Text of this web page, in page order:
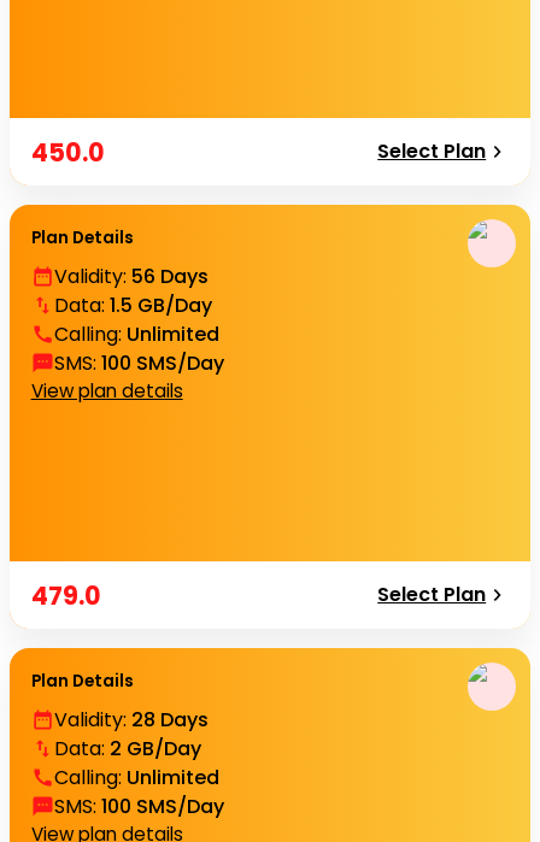
450.0 Select Plan
Plan Details
Validity: 56 Days
Data: 1.5 GB/Day
Calling: Unlimited
SMS: 100 SMS/Day
View plan details
479.0 Select Plan
Plan Details
Validity: 28 Days
Data: 2 GB/Day
Calling: Unlimited
SMS: 100 SMS/Day
View plan details